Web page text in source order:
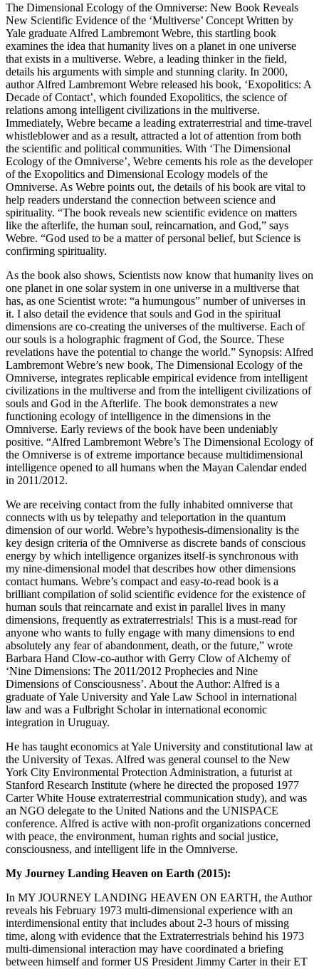
The Dimensional Ecology of the Omniverse: New Book Reveals
New Scientific Evidence of the ‘Multiverse’ Concept Written by
Yale graduate Alfred Lambremont Webre, this startling book
examines the idea that humanity lives on a planet in one universe
that exists in a multiverse. Webre, a leading thinker in the field,
details his arguments with simple and stunning clarity. In 2000,
author Alfred Lambremont Webre released his book, ‘Exopolitics: A
Decade of Contact’, which founded Exopolitics, the science of
relations among intelligent civilizations in the multiverse.
Immediately, Webre became a leading extraterrestrial and time-travel
whistleblower and as a result, attracted a lot of attention from both
the scientific and political communities. With ‘The Dimensional
Ecology of the Omniverse’, Webre cements his role as the developer
of the Exopolitics and Dimensional Ecology models of the
Omniverse. As Webre points out, the details of his book are vital to
help readers understand the connection between science and
spirituality. “The book reveals new scientific evidence on matters
like the afterlife, the human soul, reincarnation, and God,” says
Webre. “God used to be a matter of personal belief, but Science is
confirming spirituality.
As the book also shows, Scientists now know that humanity lives on
one planet in one solar system in one universe in a multiverse that
has, as one Scientist wrote: “a humungous” number of universes in
it. I also detail the evidence that souls and God in the spiritual
dimensions are co-creating the universes of the multiverse. Each of
our souls is a holographic fragment of God, the Source. These
revelations have the potential to change the world.” Synopsis: Alfred
Lambremont Webre’s new book, The Dimensional Ecology of the
Omniverse, integrates replicable empirical evidence from intelligent
civilizations in the multiverse and from the intelligent civilizations of
souls and God in the Afterlife. The book demonstrates a new
functioning ecology of intelligence in the dimensions in the
Omniverse. Early reviews of the book have been undeniably
positive. “Alfred Lambremont Webre’s The Dimensional Ecology of
the Omniverse is of extreme importance because multidimensional
intelligence opened to all humans when the Mayan Calendar ended
in 2011/2012.
We are receiving contact from the fully inhabited omniverse that
connects with us by telepathy and teleportation in the quantum
dimension of our world. Webre’s hypothesis-dimensionality is the
key design criteria of the Omniverse as discrete bands of conscious
energy by which intelligence organizes itself-is synchronous with
my nine-dimensional model that describes how other dimensions
contact humans. Webre’s compact and easy-to-read book is a
brilliant compilation of solid scientific evidence for the existence of
human souls that reincarnate and exist in parallel lives in many
dimensions, frequently as extraterrestrials! This is a must-read for
anyone who wants to fully engage with many dimensions to end
absolutely any fear of abandonment, death, or the future,” wrote
Barbara Hand Clow-co-author with Gerry Clow of Alchemy of
‘Nine Dimensions: The 2011/2012 Prophecies and Nine
Dimensions of Consciousness’. About the Author: Alfred is a
graduate of Yale University and Yale Law School in international
law and was a Fulbright Scholar in international economic
integration in Uruguay.
He has taught economics at Yale University and constitutional law at
the University of Texas. Alfred was general counsel to the New
York City Environmental Protection Administration, a futurist at
Stanford Research Institute (where he directed the proposed 1977
Carter White House extraterrestrial communication study), and was
an NGO delegate to the United Nations and the UNISPACE
conference. Alfred is active with non-profit organizations concerned
with peace, the environment, human rights and social justice,
consciousness, and intelligent life in the Omniverse.
My Journey Landing Heaven on Earth (2015):
In MY JOURNEY LANDING HEAVEN ON EARTH, the Author
reveals his February 1973 multi-dimensional experience with an
interdimensional entity that includes about 2-3 hours of missing
time, along with evidence that the Extraterrestrials behind his 1973
multi-dimensional interaction may have coordinated a briefing
between himself and former US President Jimmy Carter in their ET